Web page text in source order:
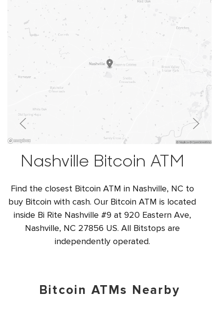
Nashville Bitcoin ATM
Find the closest Bitcoin ATM in Nashville, NC to
buy Bitcoin with cash. Our Bitcoin ATM is located
inside Bi Rite Nashville #9 at 920 Eastern Ave,
Nashville, NC 27856 US. All Bitstops are
independently operated.
Bitcoin ATMs Nearby